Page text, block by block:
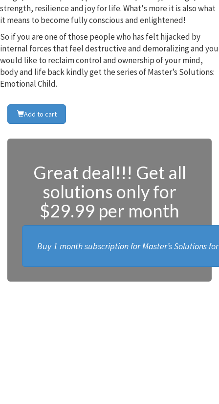
strength, resilience and joy for life. What's more it is also what
it means to become fully conscious and enlightened!
So if you are one of those people who has felt hijacked by
internal forces that feel destructive and demoralizing and you
would like to reclaim control and ownership of your mind,
body and life back kindly get the series of Master’s Solutions:
Emotional Child.
Add to cart
Great deal!!! Get all
solutions only for
$29.99 per month
Buy 1 month subscription for Master’s Solutions